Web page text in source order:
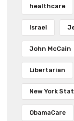
healthcare
Israel
John McCain
Libertarian
New York
ObamaCare